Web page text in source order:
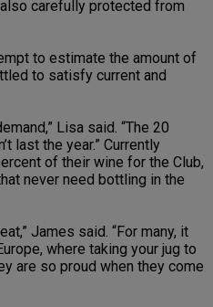
carefully protected from
to estimate the amount of
to satisfy current and
Lisa said. “The 20
last the year.” Currently
of their wine for the Club,
never need bottling in the
James said. “For many, it
where taking your jug to
are so proud when they come